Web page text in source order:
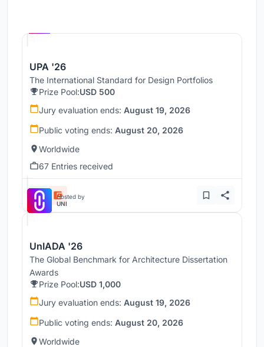
UPA '26
The International Standard for Design Portfolios
Prize Pool:USD 500
Jury evaluation ends: August 19, 2026
Public voting ends: August 20, 2026
Worldwide
67 Entries received
Hosted by
UNI
UnIADA '26
The Global Benchmark for Architecture Dissertation
Awards
Prize Pool:USD 1,000
Jury evaluation ends: August 19, 2026
Public voting ends: August 20, 2026
Worldwide